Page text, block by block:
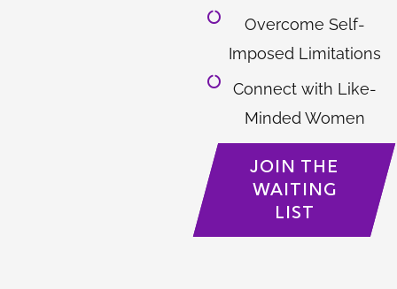
Overcome Self-
Imposed Limitations
Connect with Like-
Minded Women
JOIN THE
WAITING
LIST